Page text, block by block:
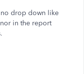
drop down like
in the report